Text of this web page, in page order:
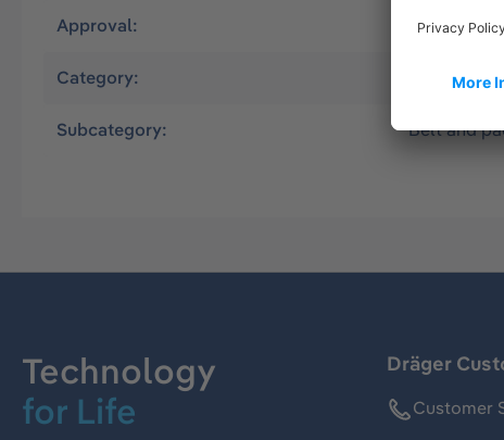
Approval: EN
Category: Powered
Subcategory: Belt and
Technology
for Life
Dräger
Customer